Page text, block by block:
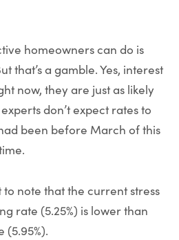
homeowners can do is
that’s a gamble. Yes, interest
now, they are just as likely
don’t expect rates to
been before March of this
to note that the current stress
rate (5.25%) is lower than